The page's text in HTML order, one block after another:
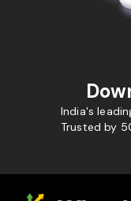
India's
Trusted by